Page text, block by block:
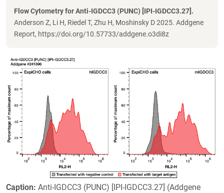
Flow Cytometry for Anti-IGDCC3 (PUNC) [IPI-IGDCC3.27].
Anderson Z, Li H, Riedel T, Zhu H, Moshinsky D 2025. Addgene
Report, https://doi.org/10.57733/addgene.o3di8z
Caption: Anti-IGDCC3 (PUNC) [IPI-IGDCC3.27] (Addgene